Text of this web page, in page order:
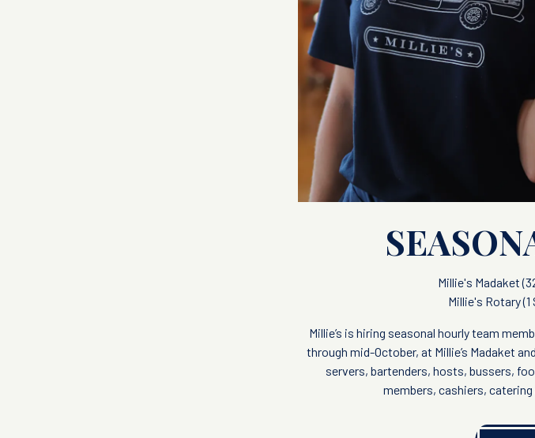
Millie's Madaket
Millie's Rotary
Millie’s is hiring seasonal hourly team
through mid-October, at Millie’s Madaket
servers, bartenders, hosts, bussers,
members, cashiers,